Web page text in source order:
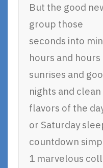
But the good
group those
seconds into
hours and
sunrises and
nights and
flavors of the
or Saturday
countdown
1 marvelous